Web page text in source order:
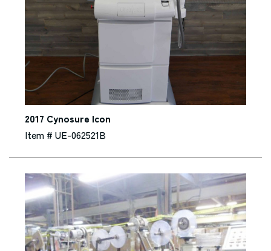
2017 Cynosure Icon
Item # UE-062521B